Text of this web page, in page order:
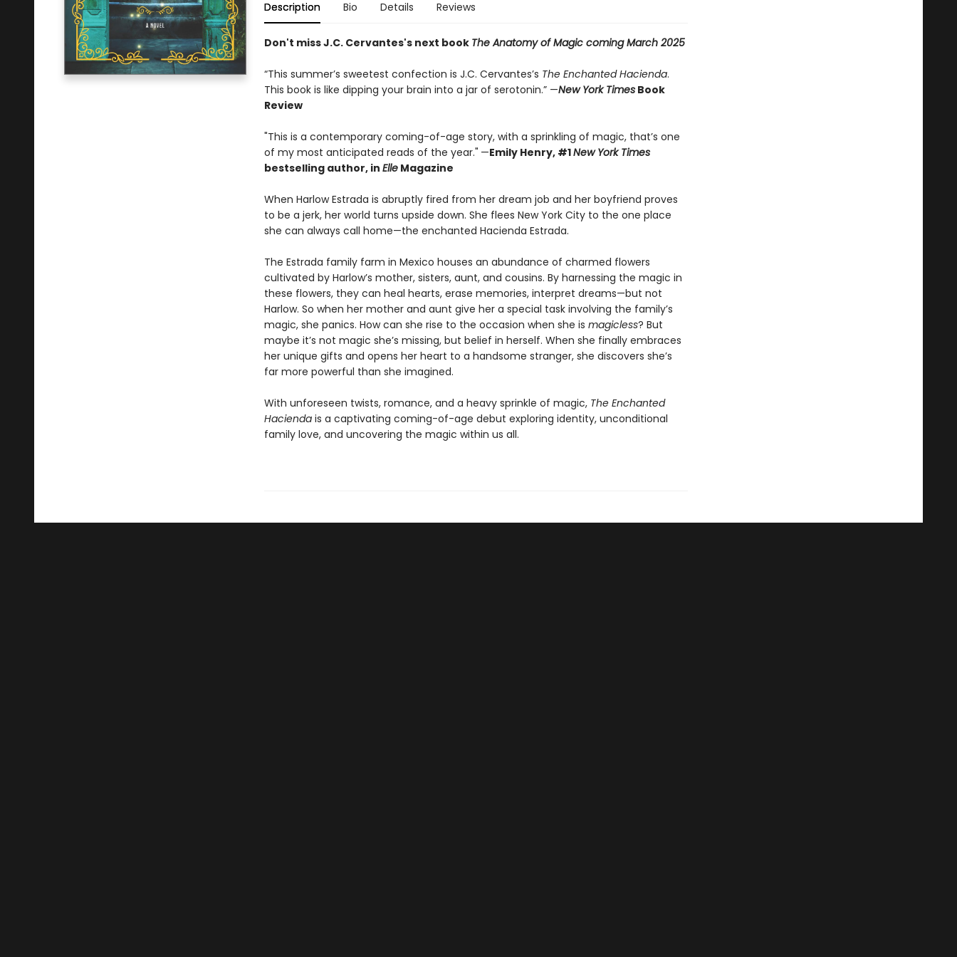
Description Bio Details Reviews
Don't miss J.C. Cervantes's next book The Anatomy of Magic coming March 2025
“This summer’s sweetest confection is J.C. Cervantes’s The Enchanted Hacienda.
This book is like dipping your brain into a jar of serotonin.” —New York TimesBook
Review
"This is a contemporary coming-of-age story, with a sprinkling of magic, that’s one
of my most anticipated reads of the year." —Emily Henry, #1New York Times
bestselling author, in ElleMagazine
When Harlow Estrada is abruptly fired from her dream job and her boyfriend proves
to be a jerk, her world turns upside down. She flees New York City to the one place
she can always call home—the enchanted Hacienda Estrada.
The Estrada family farm in Mexico houses an abundance of charmed flowers
cultivated by Harlow’s mother, sisters, aunt, and cousins. By harnessing the magic in
these flowers, they can heal hearts, erase memories, interpret dreams—but not
Harlow. So when her mother and aunt give her a special task involving the family’s
magic, she panics. How can she rise to the occasion when she is magicless? But
maybe it’s not magic she’s missing, but belief in herself. When she finally embraces
her unique gifts and opens her heart to a handsome stranger, she discovers she’s
far more powerful than she imagined.
With unforeseen twists, romance, and a heavy sprinkle of magic, The Enchanted
Hacienda is a captivating coming-of-age debut exploring identity, unconditional
family love, and uncovering the magic within us all.